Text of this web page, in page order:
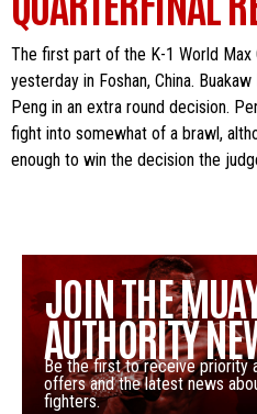
The first part of the K-1 World Max
yesterday in Foshan, China.
Peng in an extra round decision.
fight into somewhat of a brawl,
enough to win the decision the
JOIN THE
AUTHORITY
Be the first to receive priority
offers and the latest news
fighters.